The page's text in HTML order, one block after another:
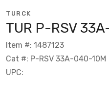
TURCK
TUR P-RSV
Item #: 1487123
Cat #: P-RSV 33A-040-10M
UPC: